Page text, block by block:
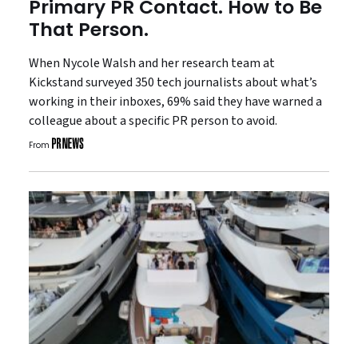
Primary PR Contact. How to Be
That Person.
When Nycole Walsh and her research team at
Kickstand surveyed 350 tech journalists about what’s
working in their inboxes, 69% said they have warned a
colleague about a specific PR person to avoid.
From